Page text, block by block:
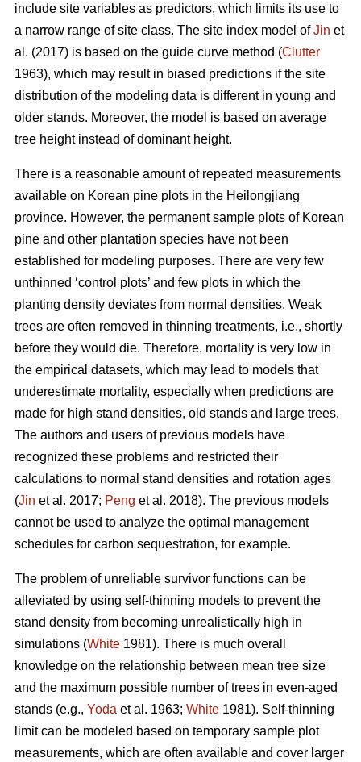
include site variables as predictors, which limits its use to
a narrow range of site class. The site index model ofJin et
al. (2017) is based on the guide curve method (Clutter
1963), which may result in biased predictions if the site
distribution of the modeling data is different in young and
older stands. Moreover, the model is based on average
tree height instead of dominant height.
There is a reasonable amount of repeated measurements
available on Korean pine plots in the Heilongjiang
province. However, the permanent sample plots of Korean
pine and other plantation species have not been
established for modeling purposes. There are very few
unthinned ‘control plots’ and few plots in which the
planting density deviates from normal densities. Weak
trees are often removed in thinning treatments, i.e., shortly
before they would die. Therefore, mortality is very low in
the empirical datasets, which may lead to models that
underestimate mortality, especially when predictions are
made for high stand densities, old stands and large trees.
The authors and users of previous models have
recognized these problems and restricted their
calculations to normal stand densities and rotation ages
(Jin et al. 2017; Peng et al. 2018). The previous models
cannot be used to analyze the optimal management
schedules for carbon sequestration, for example.
The problem of unreliable survivor functions can be
alleviated by using self-thinning models to prevent the
stand density from becoming unrealistically high in
simulations (White 1981). There is much overall
knowledge on the relationship between mean tree size
and the maximum possible number of trees in even-aged
stands (e.g., Yoda et al. 1963; White 1981). Self-thinning
limit can be modeled based on temporary sample plot
measurements, which are often available and cover larger